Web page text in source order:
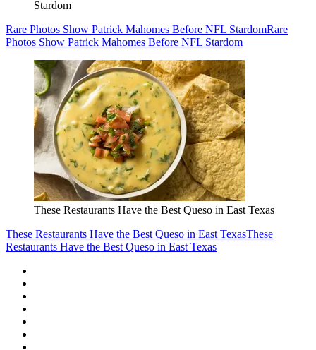
Stardom
Rare Photos Show Patrick Mahomes Before NFL StardomRare
Photos Show Patrick Mahomes Before NFL Stardom
These Restaurants Have the Best Queso in East Texas
These Restaurants Have the Best Queso in East TexasThese
Restaurants Have the Best Queso in East Texas